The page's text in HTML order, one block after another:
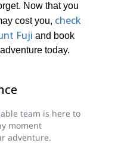
Now that you
cost you, check
Fuji and book
today.
team is here to
moment
adventure.